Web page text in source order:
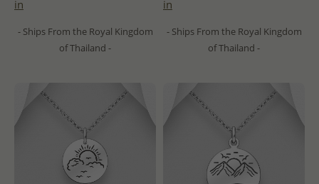
in
- Ships From the Royal Kingdom
of Thailand -
in
- Ships From the Royal Kingdom
of Thailand -